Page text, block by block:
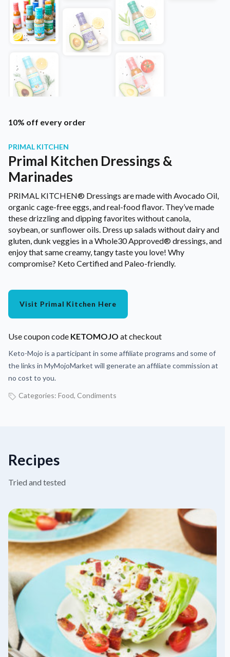
10% off every order
PRIMAL KITCHEN
Primal Kitchen Dressings &
Marinades
PRIMAL KITCHEN® Dressings are made with Avocado Oil,
organic cage-free eggs, and real-food flavor. They’ve made
these drizzling and dipping favorites without canola,
soybean, or sunflower oils. Dress up salads without dairy and
gluten, dunk veggies in a Whole30 Approved® dressings, and
enjoy that same creamy, tangy taste you love! Why
compromise? Keto Certified and Paleo-friendly.
Visit Primal Kitchen Here
Use coupon code KETOMOJO at checkout
Keto-Mojo is a participant in some affiliate programs and some of
the links in MyMojoMarket will generate an affiliate commission at
no cost to you.
Categories: Food, Condiments
Recipes
Tried and tested